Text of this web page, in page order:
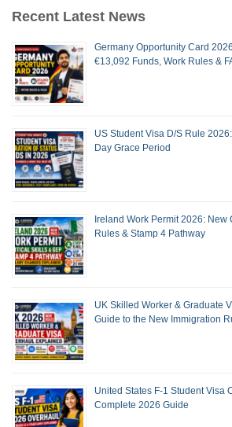
Recent Latest News
Germany Opportunity Card
€13,092 Funds, Work Rules &
US Student Visa D/S Rule
Day Grace Period
Ireland Work Permit 2026: New
Rules & Stamp 4 Pathway
UK Skilled Worker & Graduate
Guide to the New Immigration
United States F-1 Student Visa
Complete 2026 Guide